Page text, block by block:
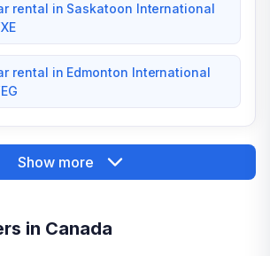
rental in Saskatoon International
rental in Edmonton International
Show more
in Canada